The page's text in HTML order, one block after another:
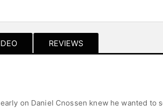
REVIEWS
on Daniel Cnossen knew he wanted to